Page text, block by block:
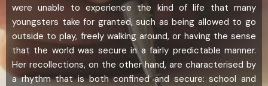
were unable to experience the kind of life that many
youngsters take for granted, such as being allowed to go
outside to play, freely walking around, or having the sense
that the world was secure in a fairly predictable manner.
Her recollections, on the other hand, are characterised by
a rhythm that is both confined and secure: school and